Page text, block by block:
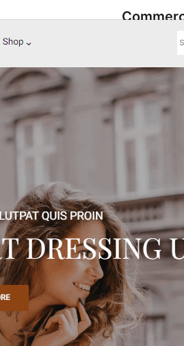
This theme
ቅድሚያ እይታ
This
Active
WordPress
PHP version
Theme